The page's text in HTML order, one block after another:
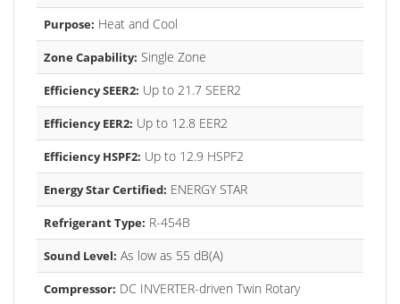
Purpose: Heat and Cool
Zone Capability: Single Zone
Efficiency SEER2: Up to 21.7 SEER2
Efficiency EER2: Up to 12.8 EER2
Efficiency HSPF2: Up to 12.9 HSPF2
Energy Star Certified: ENERGY STAR
Refrigerant Type: R-454B
Sound Level: As low as 55 dB(A)
Compressor: DC INVERTER-driven Twin Rotary